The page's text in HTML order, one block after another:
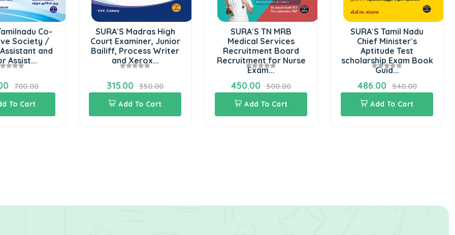
Co-
Society /
and
Assist...
700.00
To Cart
SURA`S Madras High
Court Examiner, Junior
Bailiff, Process Writer
and Xerox...
315.00
350.00
Add To Cart
SURA`S TN MRB
Medical Services
Recruitment Board
Recruitment for Nurse
Exam...
450.00
500.00
Add To Cart
SURA`S Tamil Nadu
Chief Minister`s
Aptitude Test
scholarship Exam Book
Guid...
486.00
540.00
Add To Cart